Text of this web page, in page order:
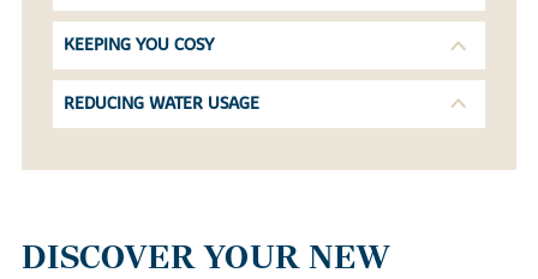
KEEPING YOU COSY
REDUCING WATER USAGE
DISCOVER YOUR NEW